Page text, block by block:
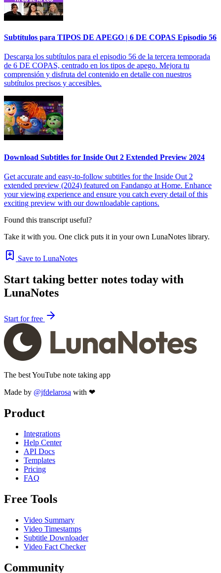
Subtítulos para TIPOS DE APEGO | 6 DE COPAS Episodio 56
Descarga los subtítulos para el episodio 56 de la tercera temporada
de 6 DE COPAS, centrado en los tipos de apego. Mejora tu
comprensión y disfruta del contenido en detalle con nuestros
subtítulos precisos y accesibles.
Download Subtitles for Inside Out 2 Extended Preview 2024
Get accurate and easy-to-follow subtitles for the Inside Out 2
extended preview (2024) featured on Fandango at Home. Enhance
your viewing experience and ensure you catch every detail of this
exciting preview with our downloadable captions.
Found this transcript useful?
Take it with you. One click puts it in your own LunaNotes library.
Save to LunaNotes
Start taking better notes today with
LunaNotes
Start for free
The best YouTube note taking app
Made by @jfdelarosa with ❤
Product
Integrations
Help Center
API Docs
Templates
Pricing
FAQ
Free Tools
Video Summary
Video Timestamps
Subtitle Downloader
Video Fact Checker
Community